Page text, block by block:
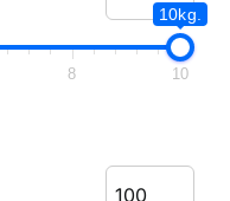
10kg.
8 10